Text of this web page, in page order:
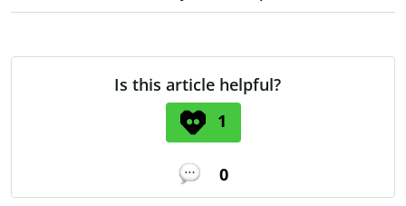
Is this article helpful?
1
0